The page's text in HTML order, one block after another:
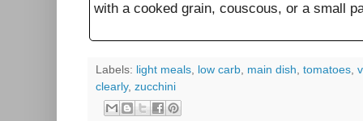
with a cooked grain, couscous, or a small
Labels: light meals, low carb, main dish, tomatoes,
clearly, zucchini